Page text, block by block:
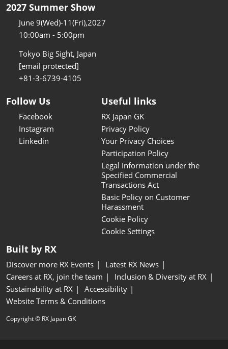
2027 Summer Show
June 9(Wed)-11(Fri),2027
10:00am - 5:00pm
Tokyo Big Sight, Japan
[email protected]
+81-3-6739-4105
Follow Us
Facebook
Instagram
Linkedin
Useful links
RX Japan GK
Privacy Policy
Your Privacy Choices
Participation Policy
Legal Information under the
Specified Commercial
Transactions Act
Basic Policy on Customer
Harassment
Cookie Policy
Cookie Settings
Built by RX
Discover more RX Events
Latest RX News
Careers at RX, join the team
Inclusion & Diversity at RX
Sustainability at RX
Accessibility
Website Terms & Conditions
Copyright © RX Japan GK